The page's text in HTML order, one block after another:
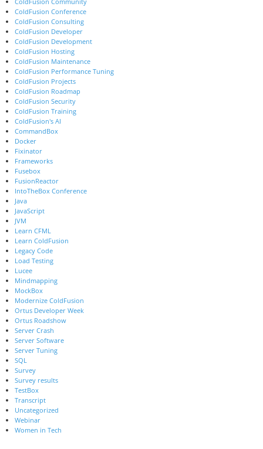
ColdFusion Conference
ColdFusion Consulting
ColdFusion Developer
ColdFusion Development
ColdFusion Hosting
ColdFusion Maintenance
ColdFusion Performance Tuning
ColdFusion Projects
ColdFusion Roadmap
ColdFusion Security
ColdFusion Training
ColdFusion's AI
CommandBox
Docker
Fixinator
Frameworks
Fusebox
FusionReactor
IntoTheBox Conference
Java
JavaScript
JVM
Learn CFML
Learn ColdFusion
Legacy Code
Load Testing
Lucee
Mindmapping
MockBox
Modernize ColdFusion
Ortus Developer Week
Ortus Roadshow
Server Crash
Server Software
Server Tuning
SQL
Survey
Survey results
TestBox
Transcript
Uncategorized
Webinar
Women in Tech